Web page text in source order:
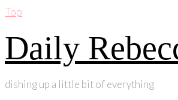
Top
Daily
dishing up a little bit of everything